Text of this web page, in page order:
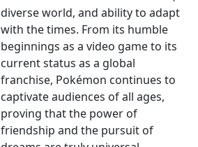
diverse world, and ability to adapt
with the times. From its humble
beginnings as a video game to its
current status as a global
franchise, Pokémon continues to
captivate audiences of all ages,
proving that the power of
friendship and the pursuit of